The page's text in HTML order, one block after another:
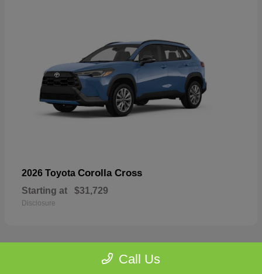
2026 Toyota Corolla Cross
Starting at $31,729
Disclosure
Call Us